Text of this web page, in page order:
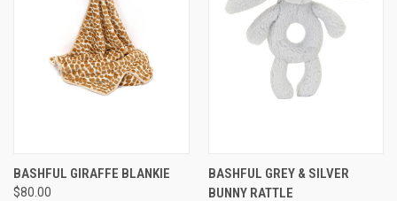
BASHFUL GIRAFFE BLANKIE
$80.00
BASHFUL GREY & SILVER
BUNNY RATTLE